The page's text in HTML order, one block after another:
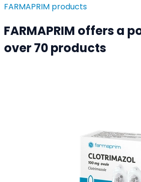
antibiotics or other medicines that
FARMAPRIM products
FARMAPRIM offers a
over 70 products